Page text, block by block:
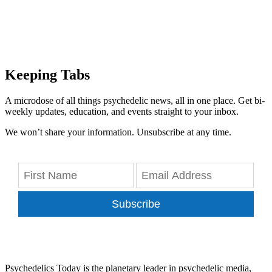
Keeping Tabs
A microdose of all things psychedelic news, all in one place. Get bi-
weekly updates, education, and events straight to your inbox.
We won’t share your information. Unsubscribe at any time.
Subscribe
Psychedelics Today is the planetary leader in psychedelic media,